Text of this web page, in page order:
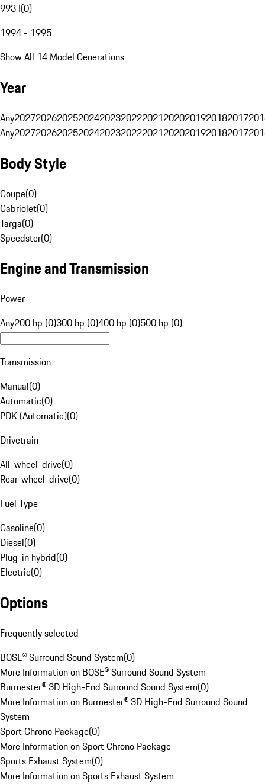
993 I(0)
1994 - 1995
Show All 14 Model Generations
Year
Any20272026202520242023202220212020201920182017
Any20272026202520242023202220212020201920182017
Body Style
Coupe(0)
Cabriolet(0)
Targa(0)
Speedster(0)
Engine and Transmission
Power
Any200 hp (0)300 hp (0)400 hp (0)500 hp (0)
Transmission
Manual(0)
Automatic(0)
PDK (Automatic)(0)
Drivetrain
All-wheel-drive(0)
Rear-wheel-drive(0)
Fuel Type
Gasoline(0)
Diesel(0)
Plug-in hybrid(0)
Electric(0)
Options
Frequently selected
BOSE® Surround Sound System(0)
More Information on BOSE® Surround Sound System
Burmester® 3D High-End Surround Sound System(0)
More Information on Burmester® 3D High-End Surround Sound
System
Sport Chrono Package(0)
More Information on Sport Chrono Package
Sports Exhaust System(0)
More Information on Sports Exhaust System